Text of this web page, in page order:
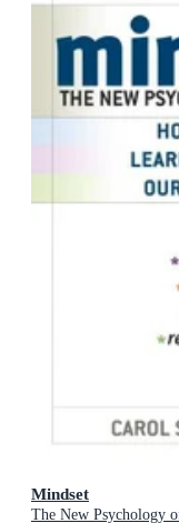
Mindset
The New Psychology